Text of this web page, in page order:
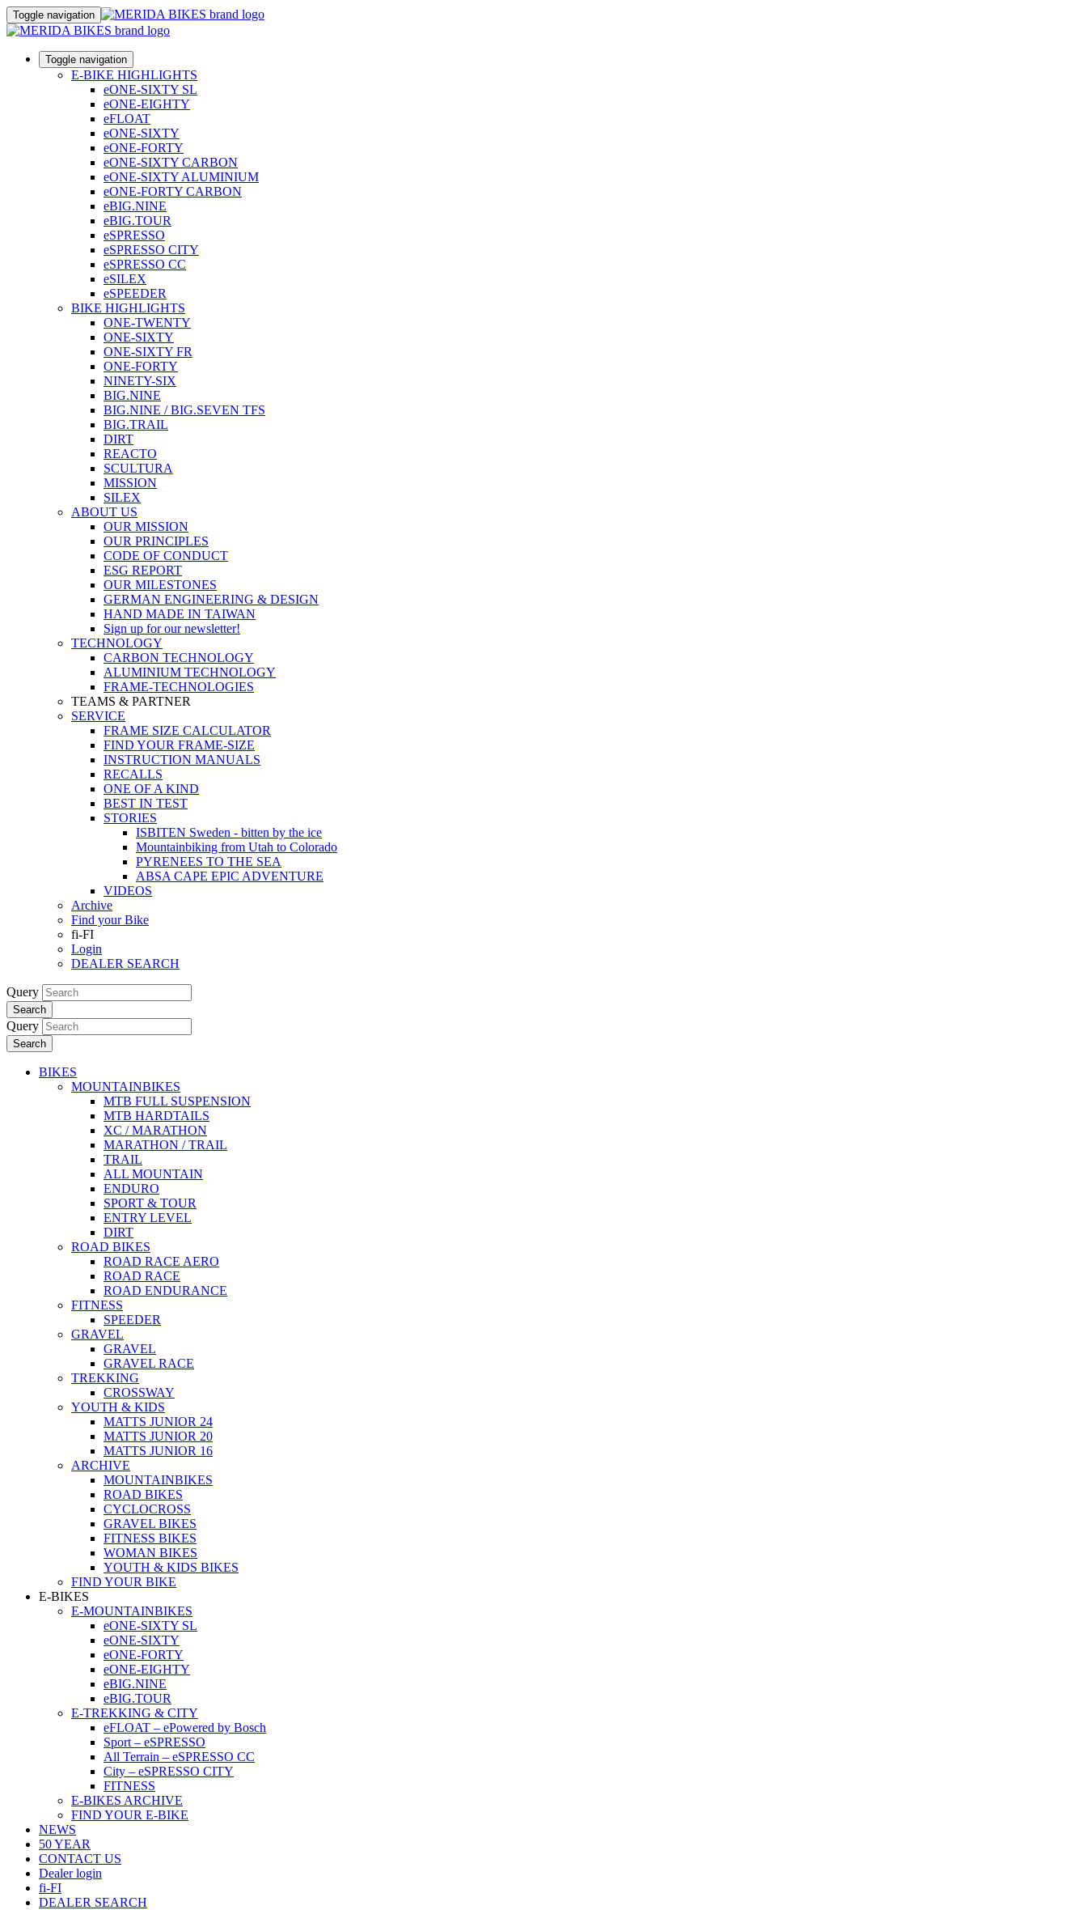
Toggle navigation
Toggle navigation
E-BIKE HIGHLIGHTS
eONE-SIXTY SL
eONE-EIGHTY
eFLOAT
eONE-SIXTY
eONE-FORTY
eONE-SIXTY CARBON
eONE-SIXTY ALUMINIUM
eONE-FORTY CARBON
eBIG.NINE
eBIG.TOUR
eSPRESSO
eSPRESSO CITY
eSPRESSO CC
eSILEX
eSPEEDER
BIKE HIGHLIGHTS
ONE-TWENTY
ONE-SIXTY
ONE-SIXTY FR
ONE-FORTY
NINETY-SIX
BIG.NINE
BIG.NINE / BIG.SEVEN TFS
BIG.TRAIL
DIRT
REACTO
SCULTURA
MISSION
SILEX
ABOUT US
OUR MISSION
OUR PRINCIPLES
CODE OF CONDUCT
ESG REPORT
OUR MILESTONES
GERMAN ENGINEERING & DESIGN
HAND MADE IN TAIWAN
Sign up for our newsletter!
TECHNOLOGY
CARBON TECHNOLOGY
ALUMINIUM TECHNOLOGY
FRAME-TECHNOLOGIES
TEAMS & PARTNER
SERVICE
FRAME SIZE CALCULATOR
FIND YOUR FRAME-SIZE
INSTRUCTION MANUALS
RECALLS
ONE OF A KIND
BEST IN TEST
STORIES
ISBITEN Sweden - bitten by the ice
Mountainbiking from Utah to Colorado
PYRENEES TO THE SEA
ABSA CAPE EPIC ADVENTURE
VIDEOS
Archive
Find your Bike
fi-FI
Login
DEALER SEARCH
Query
Search
Query
Search
BIKES
MOUNTAINBIKES
MTB FULL SUSPENSION
MTB HARDTAILS
XC / MARATHON
MARATHON / TRAIL
TRAIL
ALL MOUNTAIN
ENDURO
SPORT & TOUR
ENTRY LEVEL
DIRT
ROAD BIKES
ROAD RACE AERO
ROAD RACE
ROAD ENDURANCE
FITNESS
SPEEDER
GRAVEL
GRAVEL
GRAVEL RACE
TREKKING
CROSSWAY
YOUTH & KIDS
MATTS JUNIOR 24
MATTS JUNIOR 20
MATTS JUNIOR 16
ARCHIVE
MOUNTAINBIKES
ROAD BIKES
CYCLOCROSS
GRAVEL BIKES
FITNESS BIKES
WOMAN BIKES
YOUTH & KIDS BIKES
FIND YOUR BIKE
E-BIKES
E-MOUNTAINBIKES
eONE-SIXTY SL
eONE-SIXTY
eONE-FORTY
eONE-EIGHTY
eBIG.NINE
eBIG.TOUR
E-TREKKING & CITY
eFLOAT – ePowered by Bosch
Sport – eSPRESSO
All Terrain – eSPRESSO CC
City – eSPRESSO CITY
FITNESS
E-BIKES ARCHIVE
FIND YOUR E-BIKE
NEWS
50 YEAR
CONTACT US
Dealer login
fi-FI
DEALER SEARCH